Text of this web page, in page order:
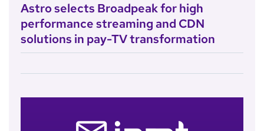
Astro selects Broadpeak for high
performance streaming and CDN
solutions in pay-TV transformation